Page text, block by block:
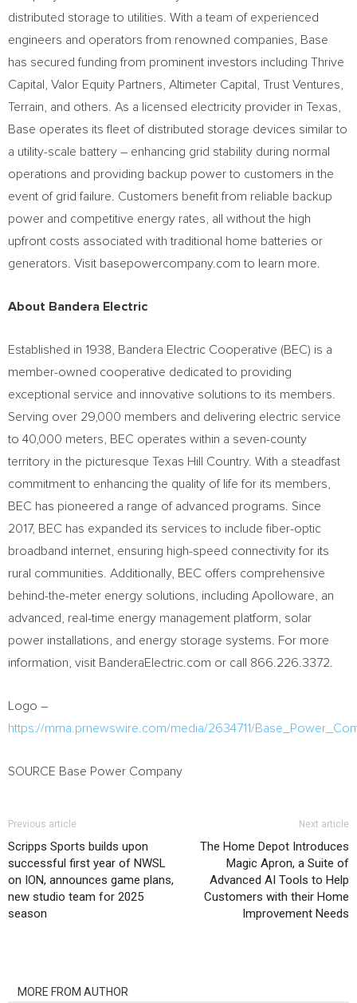
distributed storage to utilities. With a team of experienced
engineers and operators from renowned companies, Base
has secured funding from prominent investors including Thrive
Capital, Valor Equity Partners, Altimeter Capital, Trust Ventures,
Terrain, and others. As a licensed electricity provider in Texas
Base operates its fleet of distributed storage devices similar to
a utility-scale battery – enhancing grid stability during normal
operations and providing backup power to customers in the
event of grid failure. Customers benefit from reliable backup
power and competitive energy rates, all without the high
upfront costs associated with traditional home batteries or
generators. Visit basepowercompany.com to learn more.
About Bandera Electric
Established in 1938, Bandera Electric Cooperative (BEC) is a
member-owned cooperative dedicated to providing
exceptional service and innovative solutions to its members.
Serving over 29,000 members and delivering electric service
to 40,000 meters, BEC operates within a seven-county
territory in the picturesque Texas Hill Country. With a steadfast
commitment to enhancing the quality of life for its members,
BEC has pioneered a range of advanced programs. Since
2017, BEC has expanded its services to include fiber-optic
broadband internet, ensuring high-speed connectivity for its
rural communities. Additionally, BEC offers comprehensive
behind-the-meter energy solutions, including Apolloware, an
advanced, real-time energy management platform, solar
power installations, and energy storage systems. For more
information, visit BanderaElectric.com or call 866.226.3372.
Logo –
https://mma.prnewswire.com/media/2634711/
SOURCE Base Power Company
Previous article
Scripps Sports builds upon
successful first year of NWSL
on ION, announces game plans,
new studio team for 2025
season
Next article
The Home Depot Introduces
Magic Apron, a Suite of
Advanced AI Tools to Help
Customers with their Home
Improvement Needs
MORE FROM AUTHOR